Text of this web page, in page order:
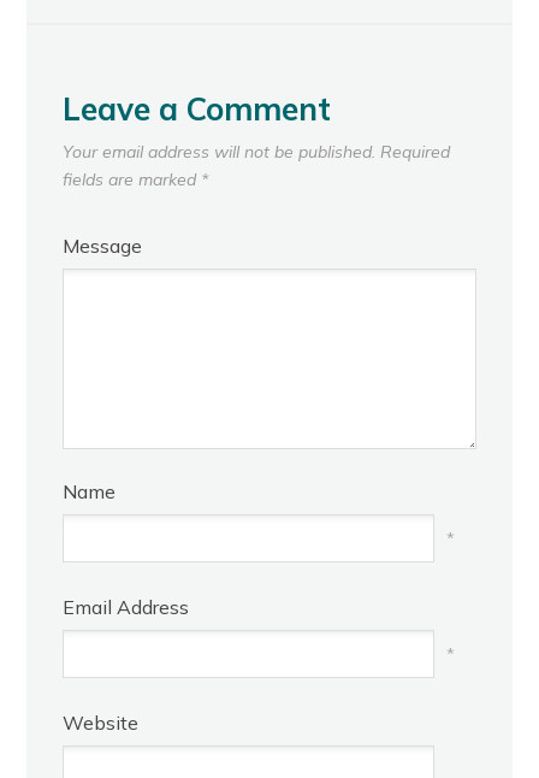
Leave a Comment
Your email address will not be published. Required
fields are marked *
Message
Name
*
Email Address
*
Website